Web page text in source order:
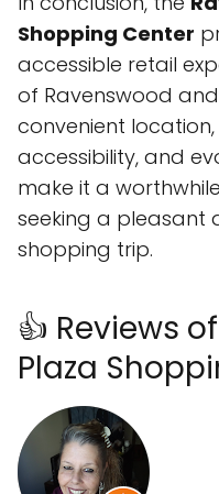
Shopping Center
accessible retail
of Ravenswood
convenient
accessibility, and
make it a
seeking a
shopping trip.
👍 Reviews
Plaza